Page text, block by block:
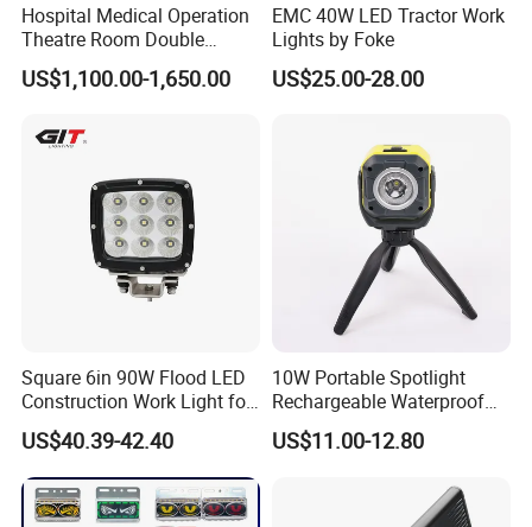
Hospital Medical Operation
Theatre Room Double
Single Shadowless Surgery
LED Ot Ceiling Petal Type
Light
US$1,100.00-1,650.00
EMC 40W LED Tractor Work
Lights by Foke
US$25.00-28.00
Square 6in 90W Flood LED
Construction Work Light for
Mining Heavy Duty Offroad
US$40.39-42.40
10W Portable Spotlight
Rechargeable Waterproof
Magnet Base Power Bank
LED Work Light for Portable
Inspection High Power Work
US$11.00-12.80